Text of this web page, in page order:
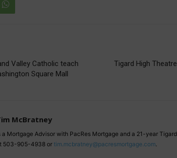
Valley Catholic teach
Square Mall
Tigard High
McBratney
a Mortgage Advisor with PacRes Mortgage and a 21-year
503-905-4938 or tim.mcbratney@pacresmortgage.com.